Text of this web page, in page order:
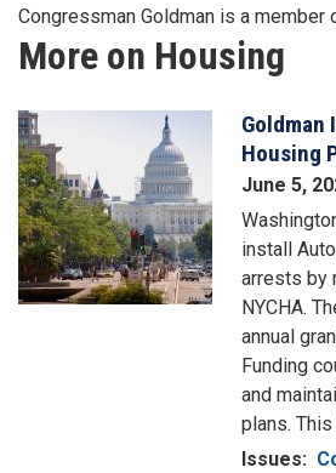
Congressman Goldman is a member
More on Housing
Image
Goldman
Housing
June 5,
install
arrests by
NYCHA.
annual
Funding
and
plans.
Issues: